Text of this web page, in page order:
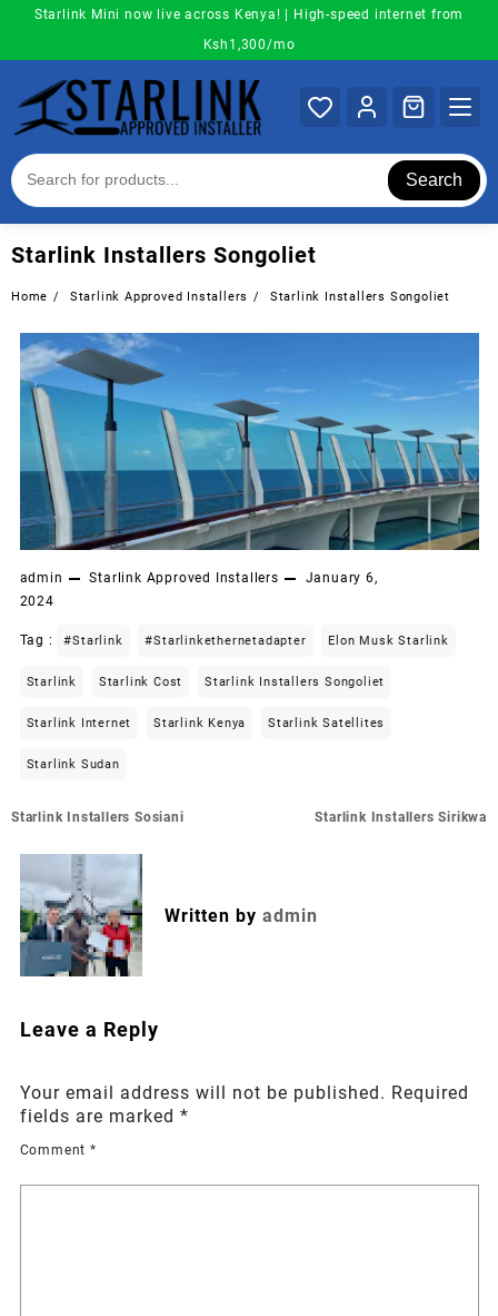
content
Starlink Mini now live across Kenya! | High-speed internet from
Ksh1,300/mo
Search
Starlink Installers Songoliet
Home Starlink Approved Installers Starlink Installers Songoliet
admin Starlink Approved Installers
January 6,
2024
Tag : #starlink #starlinkethernetadapter Elon Musk Starlink
Starlink Starlink Cost Starlink Installers Songoliet
Starlink Internet Starlink Kenya Starlink Satellites
Starlink Sudan
Post
Starlink Installers Sosiani Starlink Installers Sirikwa
Written by admin
Leave a Reply
Your email address will not be published. Required
fields are marked *
Comment *